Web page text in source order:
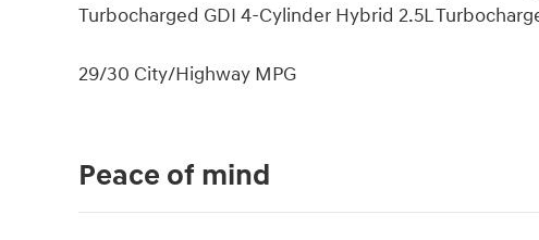
Turbocharged GDI 4-Cylinder Hybrid 2.5L
29/30 City/Highway MPG
Peace of mind